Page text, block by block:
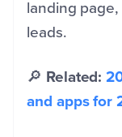
landing
leads.
🔎 Related:
and apps for